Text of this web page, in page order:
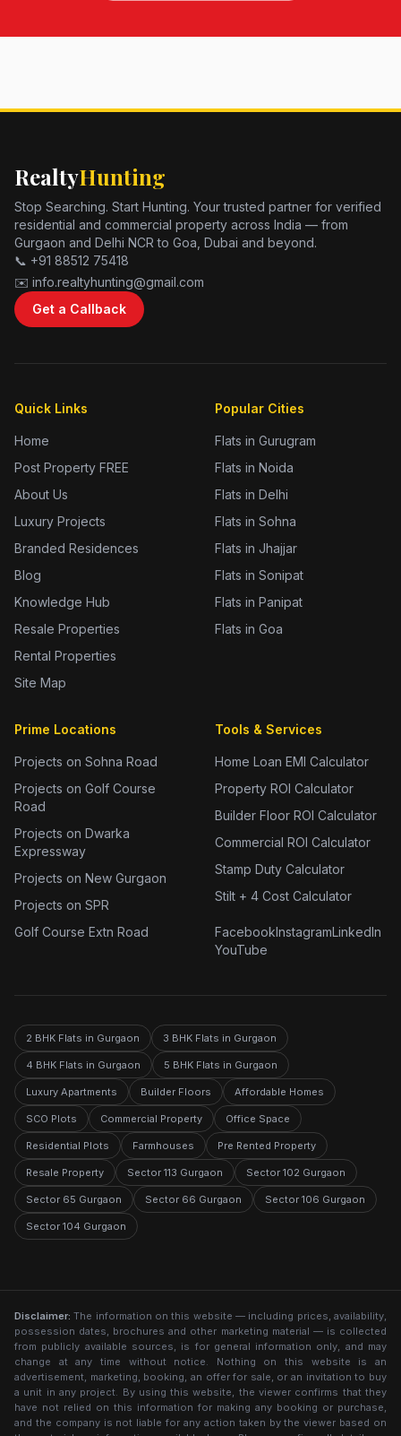
RealtyHunting
Stop Searching. Start Hunting. Your trusted partner for verified
residential and commercial property across India — from
Gurgaon and Delhi NCR to Goa, Dubai and beyond.
📞 +91 88512 75418
✉️ info.realtyhunting@gmail.com
Get a Callback
Quick Links
Home
Post Property FREE
About Us
Luxury Projects
Branded Residences
Blog
Knowledge Hub
Resale Properties
Rental Properties
Site Map
Popular Cities
Flats in Gurugram
Flats in Noida
Flats in Delhi
Flats in Sohna
Flats in Jhajjar
Flats in Sonipat
Flats in Panipat
Flats in Goa
Prime Locations
Projects on Sohna Road
Projects on Golf Course
Road
Projects on Dwarka
Expressway
Projects on New Gurgaon
Projects on SPR
Golf Course Extn Road
Tools & Services
Home Loan EMI Calculator
Property ROI Calculator
Builder Floor ROI Calculator
Commercial ROI Calculator
Stamp Duty Calculator
Stilt + 4 Cost Calculator
FacebookInstagramLinkedIn
YouTube
2 BHK Flats in Gurgaon 3 BHK Flats in Gurgaon
4 BHK Flats in Gurgaon 5 BHK Flats in Gurgaon
Luxury Apartments Builder Floors Affordable Homes
SCO Plots Commercial Property Office Space
Residential Plots Farmhouses Pre Rented Property
Resale Property Sector 113 Gurgaon Sector 102 Gurgaon
Sector 65 Gurgaon Sector 66 Gurgaon Sector 106 Gurgaon
Sector 104 Gurgaon
Disclaimer: The information on this website — including prices, availability,
possession dates, brochures and other marketing material — is collected
from publicly available sources, is for general information only, and may
change at any time without notice. Nothing on this website is an
advertisement, marketing, booking, an offer for sale, or an invitation to buy
a unit in any project. By using this website, the viewer confirms that they
have not relied on this information for making any booking or purchase,
and the company is not liable for any action taken by the viewer based on